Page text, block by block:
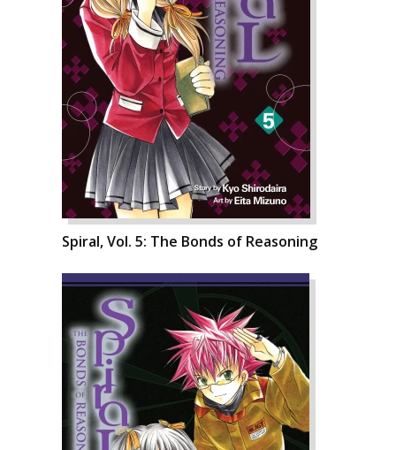
Spiral, Vol. 5: The Bonds of Reasoning